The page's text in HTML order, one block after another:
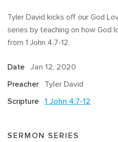
Tyler David kicks off our God
series by teaching on how God
from 1 John 4:7-12.
Date Jan 12, 2020
Preacher
Tyler David
Scripture 1 John 4:7-12
SERMON SERIES